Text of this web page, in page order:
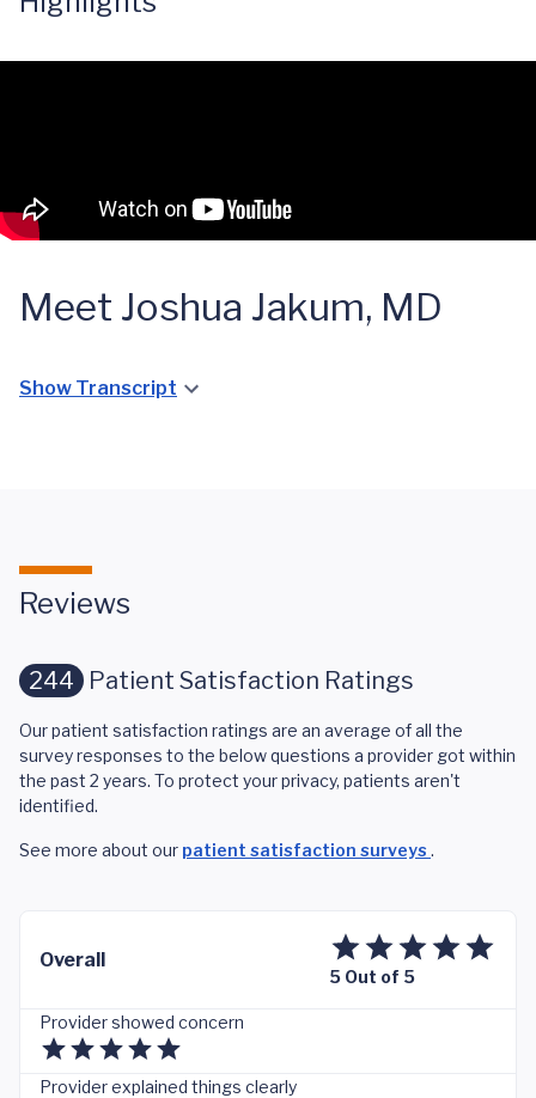
Meet Joshua Jakum, MD
Show Transcript
Reviews
244 Patient Satisfaction Ratings
Our patient satisfaction ratings are an average of all the
survey responses to the below questions a provider got within
the past 2 years. To protect your privacy, patients aren't
identified.
See more about our patient satisfaction surveys .
Overall
5 Out of 5
Provider showed concern
Provider explained things clearly